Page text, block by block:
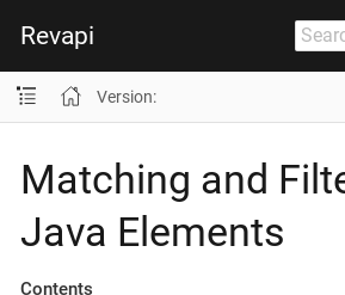
Revapi
Version:
Matching and
Java Elements
Contents